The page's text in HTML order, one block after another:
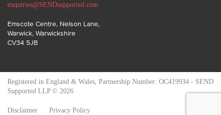
enquiries@SENDsupported.com
Emscote Centre, Nelson Lane,
Warwick, Warwickshire
CV34 5JB
Registered in England & Wales, Partnership Number: OC419934 - SEND
Supported LLP © 2026
Disclaimer Privacy Policy